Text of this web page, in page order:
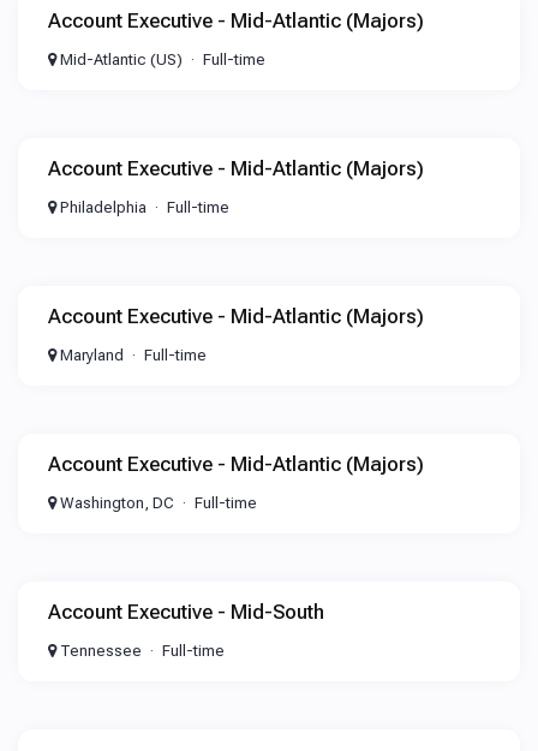
Account Executive - Mid-Atlantic (Majors)
Mid-Atlantic (US) Full-time
Account Executive - Mid-Atlantic (Majors)
Philadelphia Full-time
Account Executive - Mid-Atlantic (Majors)
Maryland Full-time
Account Executive - Mid-Atlantic (Majors)
Washington, DC Full-time
Account Executive - Mid-South
Tennessee Full-time